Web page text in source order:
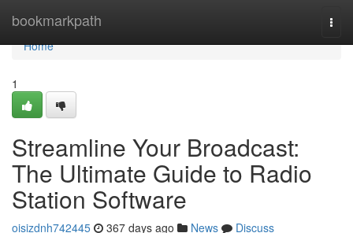
bookmarkpath
Home
Home
1
Streamline Your Broadcast:
The Ultimate Guide to Radio
Station Software
oisizdnh742445 367 days ago News
Discuss